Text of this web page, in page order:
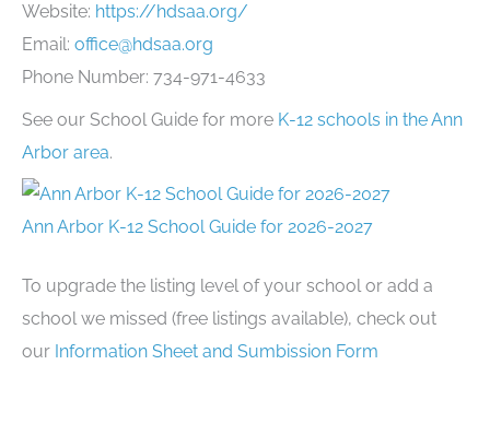
Website: https://hdsaa.org/
Email: office@hdsaa.org
Phone Number: 734-971-4633
See our School Guide for more K-12 schools in the Ann
Arbor area.
Ann Arbor K-12 School Guide for 2026-2027
To upgrade the listing level of your school or add a
school we missed (free listings available), check out
our Information Sheet and Sumbission Form